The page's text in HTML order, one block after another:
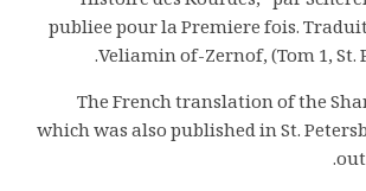
publiee pour la Premiere fois.
Veliamin of-Zernof, (Tom 1, St.
1869 — The French translation of the
which was also published in St.